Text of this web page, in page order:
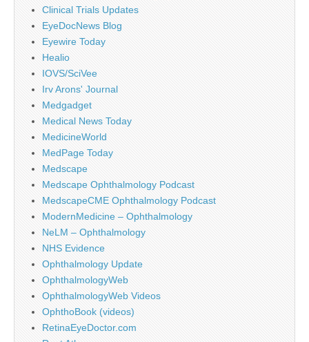
Clinical Trials Updates
EyeDocNews Blog
Eyewire Today
Healio
IOVS/SciVee
Irv Arons' Journal
Medgadget
Medical News Today
MedicineWorld
MedPage Today
Medscape
Medscape Ophthalmology Podcast
MedscapeCME Ophthalmology Podcast
ModernMedicine – Ophthalmology
NeLM – Ophthalmology
NHS Evidence
Ophthalmology Update
OphthalmologyWeb
OphthalmologyWeb Videos
OphthoBook (videos)
RetinaEyeDoctor.com